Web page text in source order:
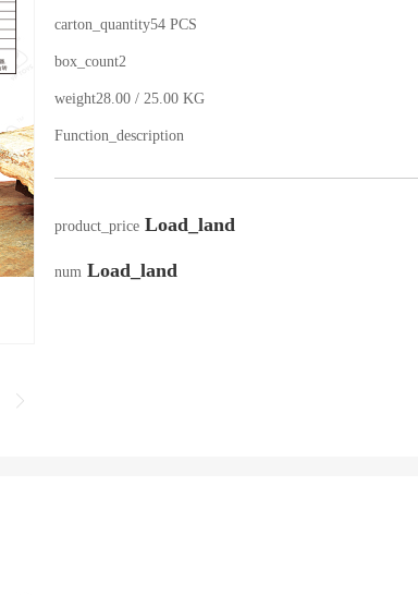
carton_quantity54 PCS
box_count2
weight28.00 / 25.00 KG
Function_description
product_price Load_land
num Load_land